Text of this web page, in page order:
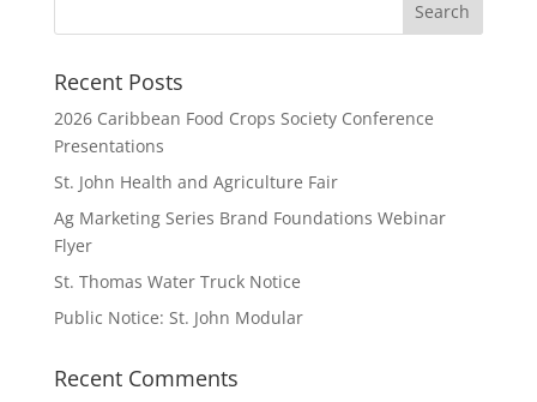
Recent Posts
2026 Caribbean Food Crops Society Conference
Presentations
St. John Health and Agriculture Fair
Ag Marketing Series Brand Foundations Webinar
Flyer
St. Thomas Water Truck Notice
Public Notice: St. John Modular
Recent Comments